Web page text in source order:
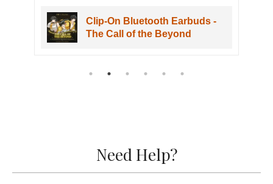
Clip-On Bluetooth Earbuds -
The Call of the Beyond
Need Help?